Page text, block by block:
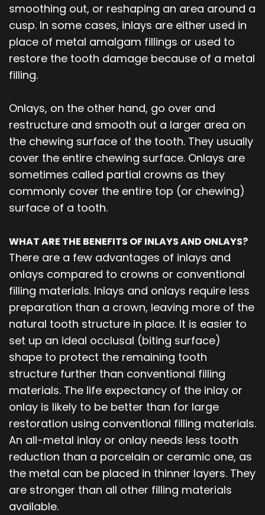
smoothing out, or reshaping an area around a
cusp. In some cases, inlays are either used in
place of metal amalgam fillings or used to
restore the tooth damage because of a metal
filling.
Onlays, on the other hand, go over and
restructure and smooth out a larger area on
the chewing surface of the tooth. They usually
cover the entire chewing surface. Onlays are
sometimes called partial crowns as they
commonly cover the entire top (or chewing)
surface of a tooth.
WHAT ARE THE BENEFITS OF INLAYS AND ONLAYS?
There are a few advantages of inlays and
onlays compared to crowns or conventional
filling materials. Inlays and onlays require less
preparation than a crown, leaving more of the
natural tooth structure in place. It is easier to
set up an ideal occlusal (biting surface)
shape to protect the remaining tooth
structure further than conventional filling
materials. The life expectancy of the inlay or
onlay is likely to be better than for large
restoration using conventional filling materials.
An all-metal inlay or onlay needs less tooth
reduction than a porcelain or ceramic one, as
the metal can be placed in thinner layers. They
are stronger than all other filling materials
available.